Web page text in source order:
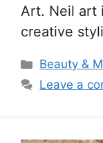
Art. Neil art
creative
Categories
Beauty &
Leave a